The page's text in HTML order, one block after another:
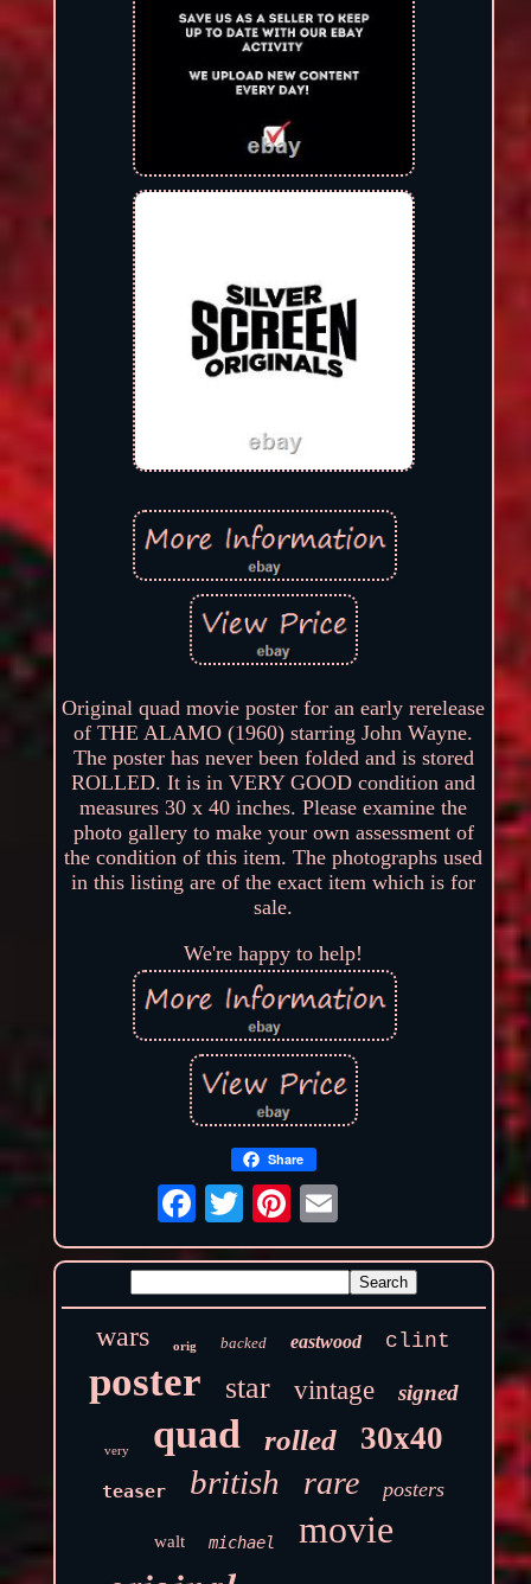
Original quad movie poster for an early rerelease
of THE ALAMO (1960) starring John Wayne.
The poster has never been folded and is stored
ROLLED. It is in VERY GOOD condition and
measures 30 x 40 inches. Please examine the
photo gallery to make your own assessment of
the condition of this item. The photographs used
in this listing are of the exact item which is for
sale.
We're happy to help!
Share
wars orig backed eastwood clint
poster star vintage signed
very quad rolled 30x40
teaser british rare posters
walt michael movie